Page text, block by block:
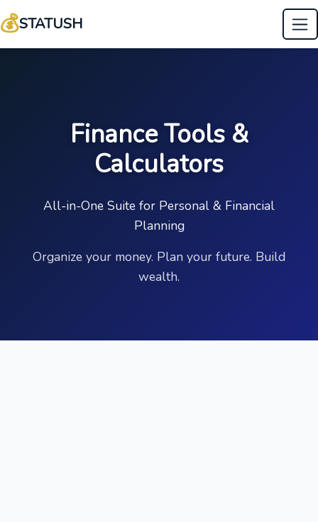
💰STATUSH
Finance Tools &
Calculators
All-in-One Suite for Personal & Financial
Planning
Organize your money. Plan your future. Build
wealth.